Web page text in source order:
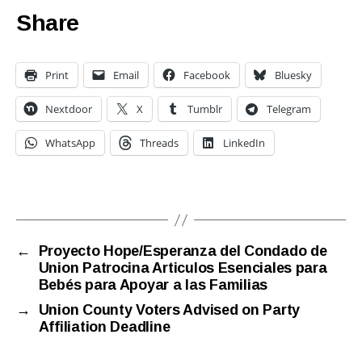
Share
Print Email Facebook Bluesky
Nextdoor X Tumblr Telegram
WhatsApp Threads LinkedIn
←
Proyecto Hope/Esperanza del Condado de
Union Patrocina Articulos Esenciales para
Bebés para Apoyar a las Familias
→
Union County Voters Advised on Party
Affiliation Deadline